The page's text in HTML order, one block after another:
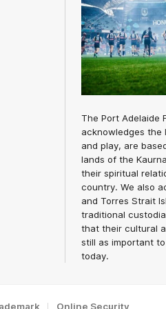
The Port Adelaide
acknowledges the
and play, are
lands of the
their spiritual
country. We also
and Torres Strait
traditional
that their cultural
still as important
today.
Online Security